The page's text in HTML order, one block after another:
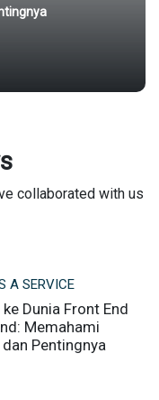
collaborated with us
A SERVICE
Dunia Front End
Memahami
Pentingnya